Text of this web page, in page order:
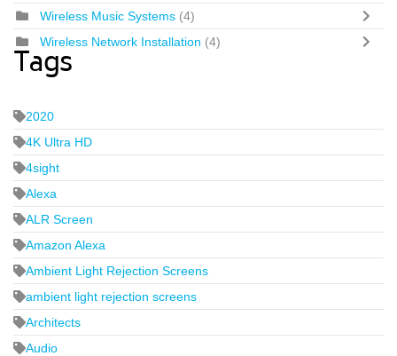
Wireless Music Systems (4)
Wireless Network Installation (4)
Tags
2020
4K Ultra HD
4sight
Alexa
ALR Screen
Amazon Alexa
Ambient Light Rejection Screens
ambient light rejection screens
Architects
Audio